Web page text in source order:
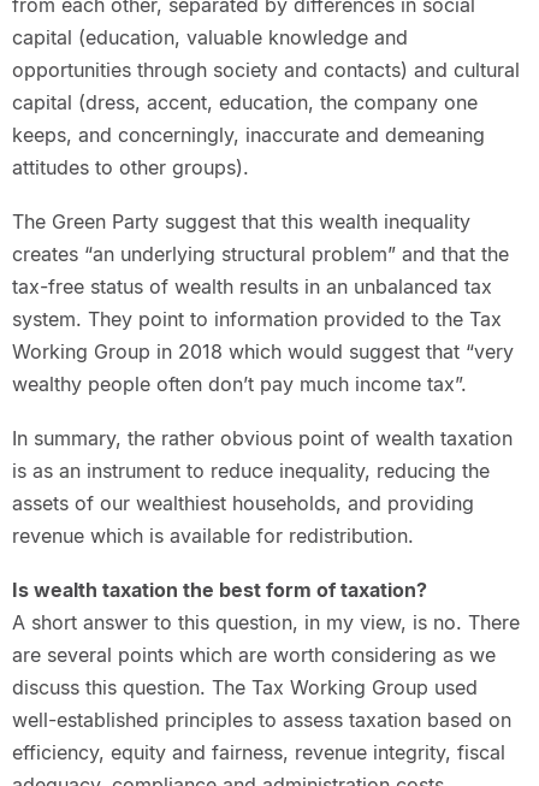
from each other, separated by differences in social
capital (education, valuable knowledge and
opportunities through society and contacts) and cultural
capital (dress, accent, education, the company one
keeps, and concerningly, inaccurate and demeaning
attitudes to other groups).
The Green Party suggest that this wealth inequality
creates “an underlying structural problem” and that the
tax-free status of wealth results in an unbalanced tax
system. They point to information provided to the Tax
Working Group in 2018 which would suggest that “very
wealthy people often don’t pay much income tax”.
In summary, the rather obvious point of wealth taxation
is as an instrument to reduce inequality, reducing the
assets of our wealthiest households, and providing
revenue which is available for redistribution.
Is wealth taxation the best form of taxation?
A short answer to this question, in my view, is no. There
are several points which are worth considering as we
discuss this question. The Tax Working Group used
well-established principles to assess taxation based on
efficiency, equity and fairness, revenue integrity, fiscal